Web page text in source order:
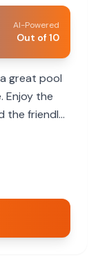
AI-Powered
Out of 10
great pool
Enjoy the
the friendly